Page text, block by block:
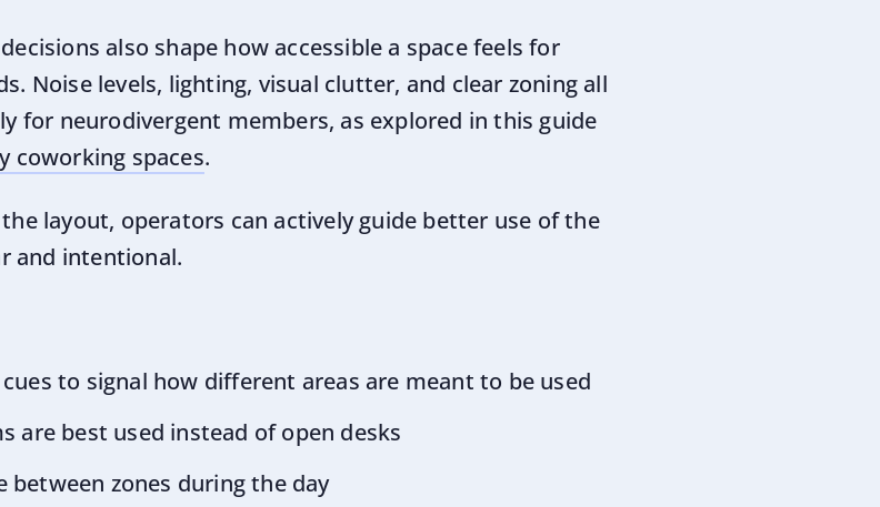
also shape how accessible a space feels for
Noise levels, lighting, visual clutter, and clear zoning all
for neurodivergent members, as explored in this guide
coworking spaces.
layout, operators can actively guide better use of the
and intentional.
to signal how different areas are meant to be used
are best used instead of open desks
zones during the day